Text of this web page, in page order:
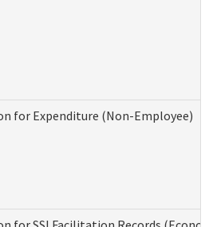
for Expenditure (Non-Employee)